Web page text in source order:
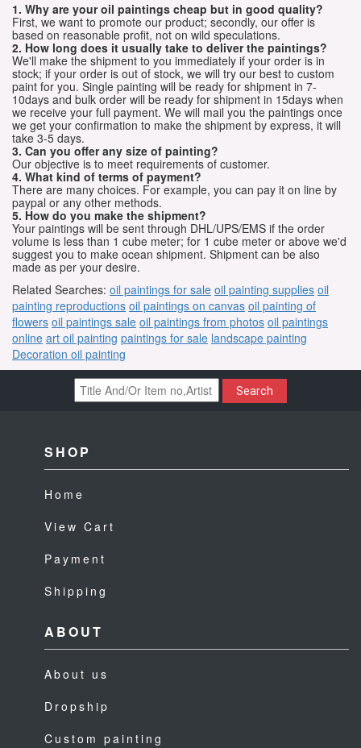
1. Why are your oil paintings cheap but in good quality?
First, we want to promote our product; secondly, our offer is
based on reasonable profit, not on wild speculations.
2. How long does it usually take to deliver the paintings?
We'll make the shipment to you immediately if your order is in
stock; if your order is out of stock, we will try our best to custom
paint for you. Single painting will be ready for shipment in 7-
10days and bulk order will be ready for shipment in 15days when
we receive your full payment. We will mail you the paintings once
we get your confirmation to make the shipment by express, it will
take 3-5 days.
3. Can you offer any size of painting?
Our objective is to meet requirements of customer.
4. What kind of terms of payment?
There are many choices. For example, you can pay it on line by
paypal or any other methods.
5. How do you make the shipment?
Your paintings will be sent through DHL/UPS/EMS if the order
volume is less than 1 cube meter; for 1 cube meter or above we'd
suggest you to make ocean shipment. Shipment can be also
made as per your desire.
Related Searches: oil paintings for sale oil painting supplies oil
painting reproductions oil paintings on canvas oil painting of
flowers oil paintings sale oil paintings from photos oil paintings
online art oil painting paintings for sale landscape painting
Decoration oil painting
Search
SHOP
Home
View Cart
Payment
Shipping
ABOUT
About us
Dropship
Custom painting